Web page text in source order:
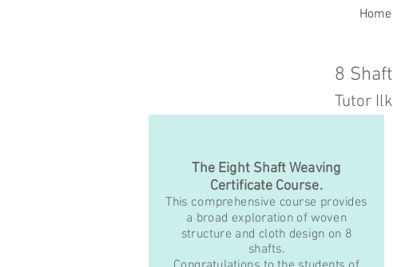
Home
8
Tutor
The Eight Shaft Weaving
Certificate Course.
This comprehensive course provides
a broad exploration of woven
structure and cloth design on 8
shafts.